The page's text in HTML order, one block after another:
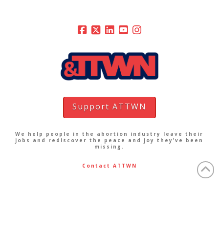
Support ATTWN
We help people in the abortion industry leave their
jobs and rediscover the peace and joy they’ve been
missing.
Contact ATTWN